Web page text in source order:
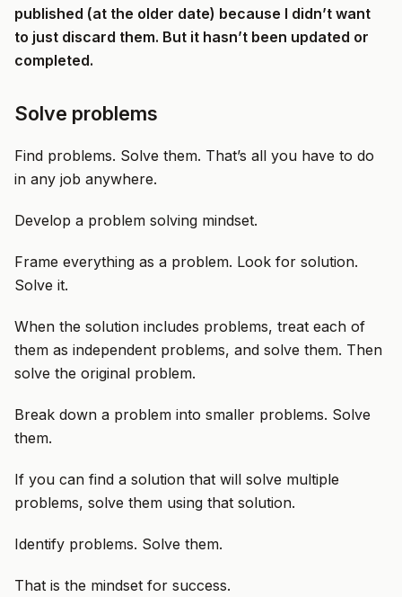
published (at the older date) because I didn’t want
to just discard them. But it hasn’t been updated or
completed.
Solve problems
Find problems. Solve them. That’s all you have to do
in any job anywhere.
Develop a problem solving mindset.
Frame everything as a problem. Look for solution.
Solve it.
When the solution includes problems, treat each of
them as independent problems, and solve them. Then
solve the original problem.
Break down a problem into smaller problems. Solve
them.
If you can find a solution that will solve multiple
problems, solve them using that solution.
Identify problems. Solve them.
That is the mindset for success.